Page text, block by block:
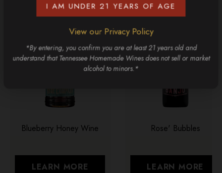
I AM UNDER 21 YEARS OF AGE
View our Privacy Policy
*By entering, you confirm you are at least 21 years old and
understand that Tennessee Homemade Wines does not sell or market
alcohol to minors.*
Blueberry Honey Wine
LEARN MORE
Rose' Bubbles
LEARN MORE